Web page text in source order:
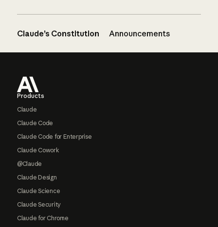
Claude’s Constitution Announcements
Products
Claude
Claude Code
Claude Code for Enterprise
Claude Cowork
@Claude
Claude Design
Claude Science
Claude Security
Claude for Chrome